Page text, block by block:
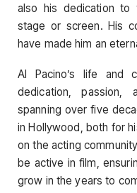
also his dedication
stage or screen. His
have made him an
Al Pacino’s life and
dedication, passion,
spanning over five
in Hollywood, both for
on the acting
be active in film,
grow in the years to